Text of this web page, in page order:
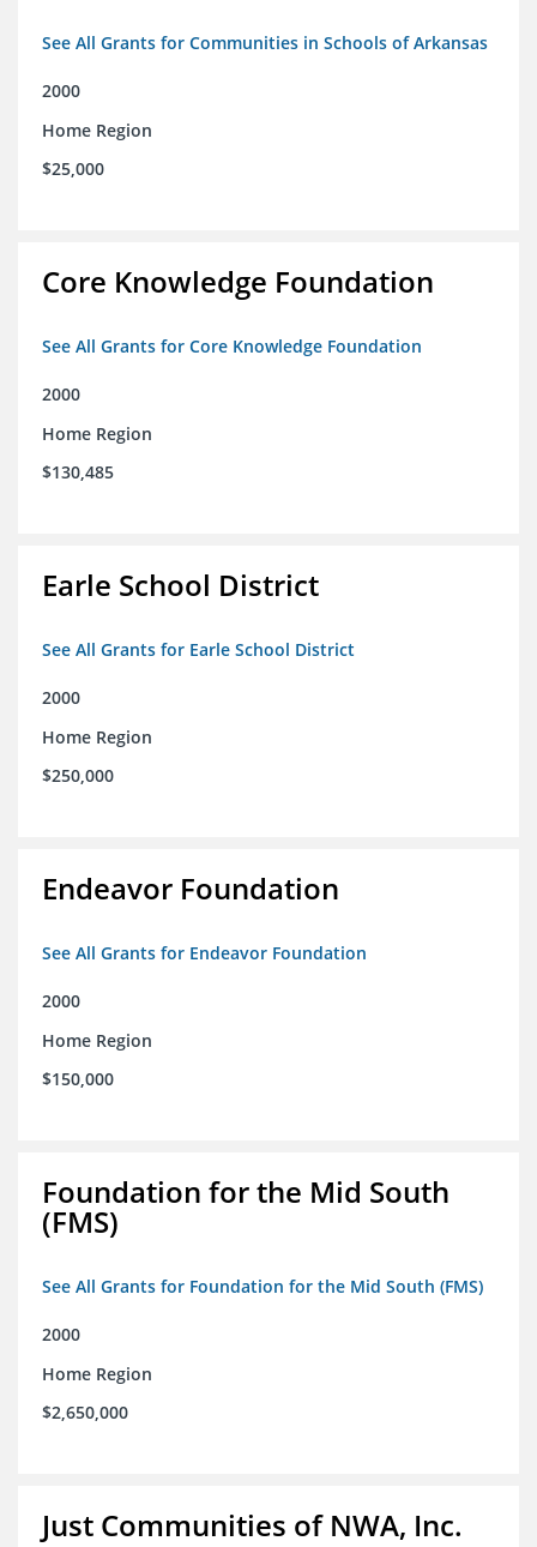
See All Grants for Communities in Schools of Arkansas
2000
Home Region
$25,000
Core Knowledge Foundation
See All Grants for Core Knowledge Foundation
2000
Home Region
$130,485
Earle School District
See All Grants for Earle School District
2000
Home Region
$250,000
Endeavor Foundation
See All Grants for Endeavor Foundation
2000
Home Region
$150,000
Foundation for the Mid South
(FMS)
See All Grants for Foundation for the Mid South (FMS)
2000
Home Region
$2,650,000
Just Communities of NWA, Inc.